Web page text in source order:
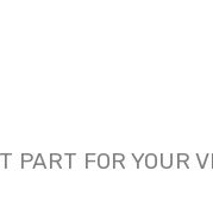
FOR YOUR